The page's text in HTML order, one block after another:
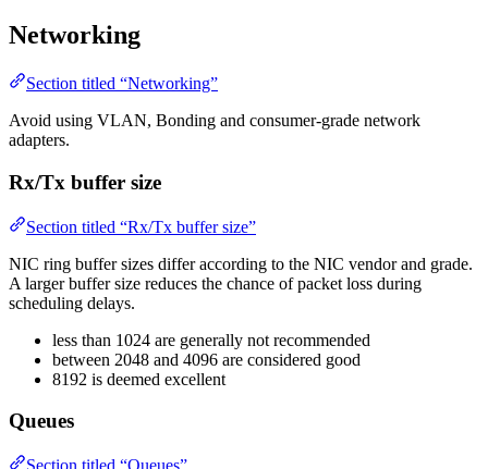
Networking
Section titled “Networking”
Avoid using VLAN, Bonding and consumer-grade network
adapters.
Rx/Tx buffer size
Section titled “Rx/Tx buffer size”
NIC ring buffer sizes differ according to the NIC vendor and grade.
A larger buffer size reduces the chance of packet loss during
scheduling delays.
less than 1024 are generally not recommended
between 2048 and 4096 are considered good
8192 is deemed excellent
Queues
Section titled “Queues”